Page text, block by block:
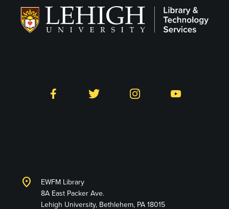
Facebook Twitter Instagram YouTube
location_on
EWFM Library
8A East Packer Ave.
Lehigh University, Bethlehem, PA 18015